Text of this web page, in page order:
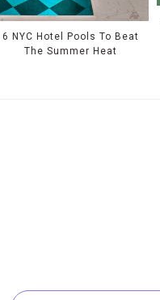
6 NYC Hotel Pools To Beat
The Summer Heat